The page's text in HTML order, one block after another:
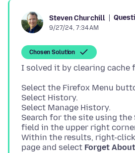
Steven Churchill
9/27/24, 7:34 AM
Chosen Solution
I solved it by clearing cache
Select the Firefox Menu
Select History.
Select Manage History.
Search for the site using the
field in the upper right
Within the results, right-
page and select Forget